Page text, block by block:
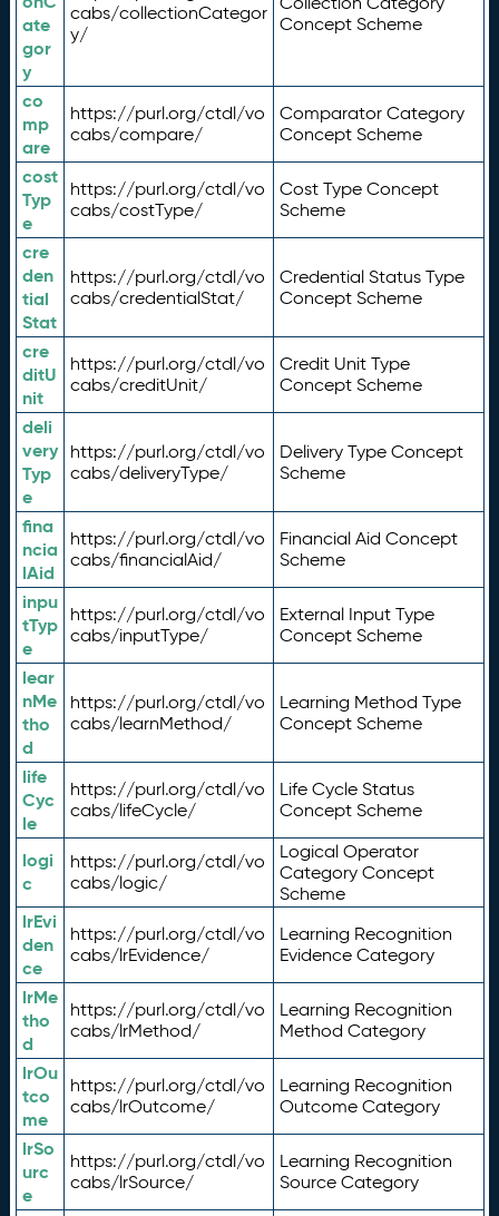
ate
gor
y
cabs/collectionCategor
y/
Concept Scheme
co
mp
are
https://purl.org/ctdl/vo
cabs/compare/
Comparator Category
Concept Scheme
cost
Typ
e
https://purl.org/ctdl/vo
cabs/costType/
Cost Type Concept
Scheme
cre
den
tial
Stat
https://purl.org/ctdl/vo
cabs/credentialStat/
Credential Status Type
Concept Scheme
cre
ditU
nit
https://purl.org/ctdl/vo
cabs/creditUnit/
Credit Unit Type
Concept Scheme
deli
very
Typ
e
https://purl.org/ctdl/vo
cabs/deliveryType/
Delivery Type Concept
Scheme
fina
ncia
lAid
https://purl.org/ctdl/vo
cabs/financialAid/
Financial Aid Concept
Scheme
inpu
tTyp
e
https://purl.org/ctdl/vo
cabs/inputType/
External Input Type
Concept Scheme
lear
nMe
tho
d
https://purl.org/ctdl/vo
cabs/learnMethod/
Learning Method Type
Concept Scheme
life
Cyc
le
https://purl.org/ctdl/vo
cabs/lifeCycle/
Life Cycle Status
Concept Scheme
logi
c
https://purl.org/ctdl/vo
cabs/logic/
Logical Operator
Category Concept
Scheme
lrEvi
den
ce
https://purl.org/ctdl/vo
cabs/lrEvidence/
Learning Recognition
Evidence Category
lrMe
tho
d
https://purl.org/ctdl/vo
cabs/lrMethod/
Learning Recognition
Method Category
lrOu
tco
me
https://purl.org/ctdl/vo
cabs/lrOutcome/
Learning Recognition
Outcome Category
lrSo
urc
e
https://purl.org/ctdl/vo
cabs/lrSource/
Learning Recognition
Source Category